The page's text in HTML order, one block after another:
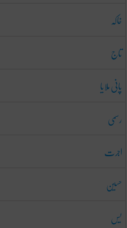
خاکہ
تاج
پانی ملایا
رسمی
اجرت
حسین
یس